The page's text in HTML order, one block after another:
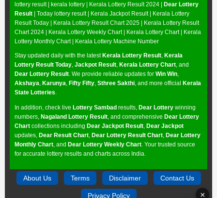
lottery result | kerala lottery | Kerala Lottery Result 2024 | Dear Lottery
Result | Today lottery result | Kerala Jackpot Result| Kerala Lottery
Result Today | Kerala Lottery Result Chart 2025 | Kerala Lottery Result
Chart 2024 | Kerala Lottery Weekly Chart| Kerala Lottery Chart| Kerala
Lottery Monthly Chart| Kerala Lottery Machine Number
Stay updated daily with the latestKerala Lottery Result Kerala
Lottery Result Today Jackpot Result Kerala Lottery Chart , and
Dear Lottery Result . We provide reliable updates for Win Win
Akshaya Karunya Fifty Fifty Sthree Sakthi , and more official Kerala
State Lotteries
In addition, check live Lottery Sambad results, Dear Lottery winning
numbers, Nagaland Lottery Result , and comprehensive Dear Lottery
Chart collections including Dear Jackpot Result Dear Jackpot
updates, Dear Result Chart Dear Lottery Result Chart Dear Lottery
Monthly Chart , and Dear Lottery Weekly Chart . Your trusted source
for accurate lottery results and charts across India.
About Us Terms Disclaimer Contact Us
Privacy Policy ×